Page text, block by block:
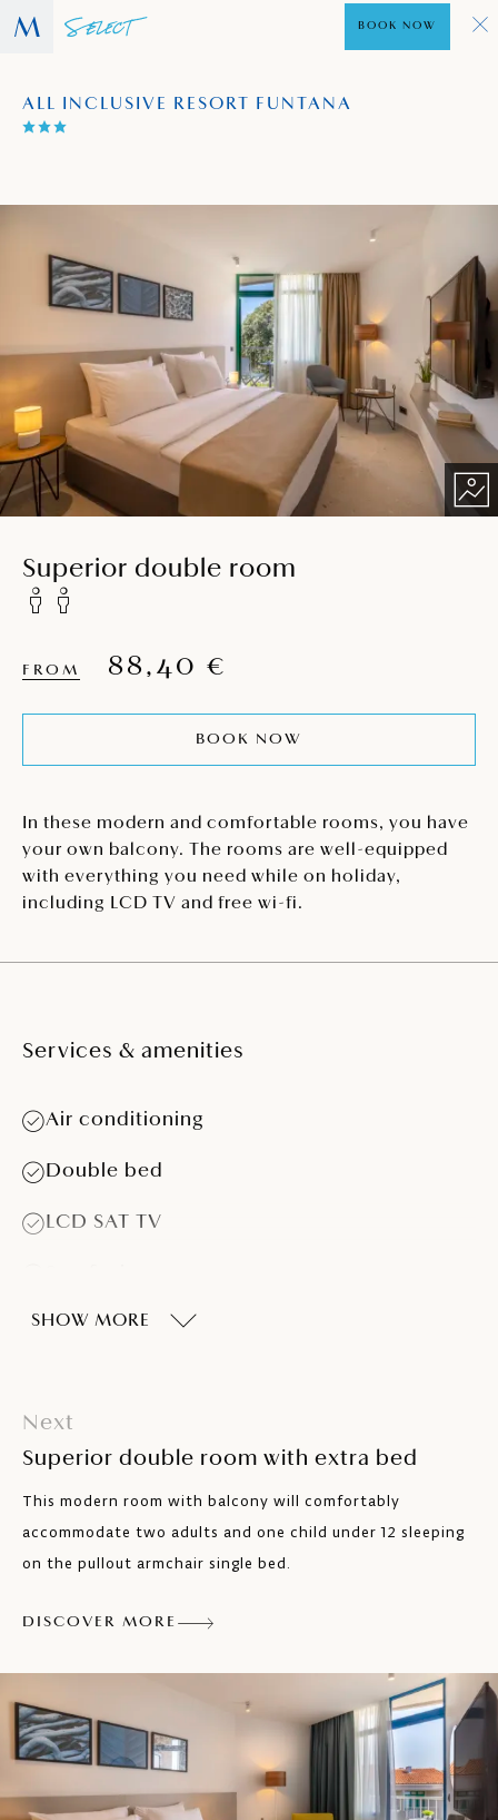
ALL INCLUSIVE RESORT FUNTANA
BOOK NOW
Superior double room
FROM 88,40 €
BOOK NOW
In these modern and comfortable rooms, you have
your own balcony. The rooms are well-equipped
with everything you need while on holiday,
including LCD TV and free wi-fi.
Services & amenities
Air conditioning
Double bed
LCD SAT TV
Balcony
Bathroom with shower
Safe
SHOW MORE
Next
Superior double room with extra bed
This modern room with balcony will comfortably
accommodate two adults and one child under 12 sleeping
on the pullout armchair single bed.
DISCOVER MORE